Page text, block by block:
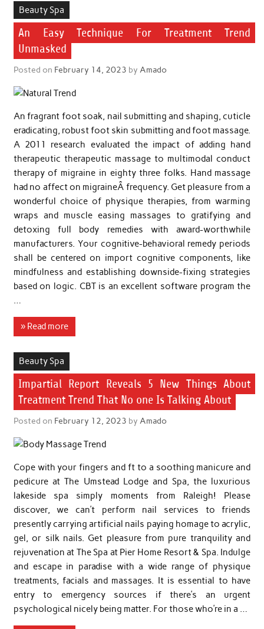
Beauty Spa
An Easy Technique For Treatment Trend
Unmasked
Posted on February 14, 2023 by Amado
An fragrant foot soak, nail submitting and shaping, cuticle
eradicating, robust foot skin submitting and foot massage.
A 2011 research evaluated the impact of adding hand
therapeutic therapeutic massage to multimodal conduct
therapy of migraine in eighty three folks. Hand massage
had no affect on migraineÂ frequency. Get pleasure from a
wonderful choice of physique therapies, from warming
wraps and muscle easing massages to gratifying and
detoxing full body remedies with award-worthwhile
manufacturers. Your cognitive-behavioral remedy periods
shall be centered on import cognitive components, like
mindfulness and establishing downside-fixing strategies
based on logic. CBT is an excellent software program the
…
» Read more
Beauty Spa
Impartial Report Reveals 5 New Things About
Treatment Trend That No one Is Talking About
Posted on February 12, 2023 by Amado
Cope with your fingers and ft to a soothing manicure and
pedicure at The Umstead Lodge and Spa, the luxurious
lakeside spa simply moments from Raleigh! Please
discover, we can’t perform nail services to friends
presently carrying artificial nails paying homage to acrylic,
gel, or silk nails. Get pleasure from pure tranquility and
rejuvenation at The Spa at Pier Home Resort & Spa. Indulge
and escape in paradise with a wide range of physique
treatments, facials and massages. It is essential to have
entry to emergency sources if there’s an urgent
psychological nicely being matter. For those who’re in a …